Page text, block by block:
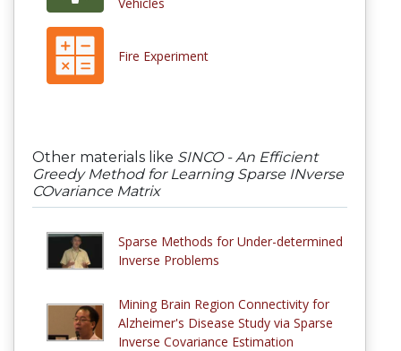
Fire Experiment
Other materials like SINCO - An Efficient
Greedy Method for Learning Sparse INverse
COvariance Matrix
Sparse Methods for Under-determined
Inverse Problems
Mining Brain Region Connectivity for
Alzheimer's Disease Study via Sparse
Inverse Covariance Estimation